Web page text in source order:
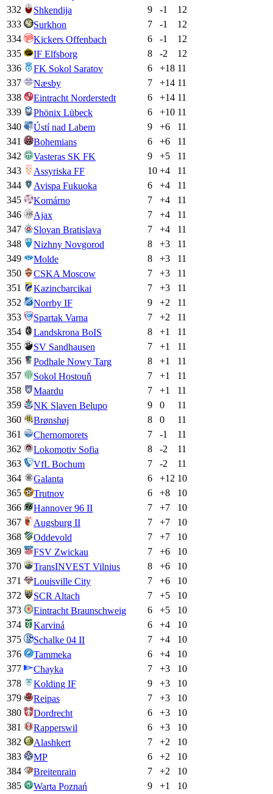
332
Shkendija 9 -1
12
333
Surkhon 7 -1
12
334
Kickers Offenbach 6 -1
12
335
IF Elfsborg 8 -2
12
336
FK Sokol Saratov 6 +18 11
337
Næsby 7 +14 11
338
Eintracht Norderstedt 6 +14 11
339
Phönix Lübeck 6 +10 11
340
Ústí nad Labem 9 +6
11
341
Bohemians 6 +6
11
342
Vasteras SK FK 9 +5
11
343
Assyriska FF 10 +4
11
344
Avispa Fukuoka 6 +4
11
345
Komárno 7 +4
11
346
Ajax 7 +4
11
347
Slovan Bratislava 7 +4
11
348
Nizhny Novgorod 8 +3
11
349
Molde 8 +3
11
350
CSKA Moscow 7 +3
11
351
Kazincbarcikai 7 +3
11
352
Norrby IF 9 +2
11
353
Spartak Varna 7 +2
11
354
Landskrona BoIS 8 +1
11
355
SV Sandhausen 7 +1
11
356
Podhale Nowy Targ 8 +1
11
357
Sokol Hostouň 7 +1
11
358
Maardu 7 +1
11
359
NK Slaven Belupo 9 0
11
360
Brønshøj 8 0
11
361
Chernomorets 7 -1
11
362
Lokomotiv Sofia 8 -2
11
363
VfL Bochum 7 -2
11
364
Galanta 6 +12 10
365
Trutnov 6 +8
10
366
Hannover 96 II 7 +7
10
367
Augsburg II 7 +7
10
368
Oddevold 7 +7
10
369
FSV Zwickau 7 +6
10
370
TransINVEST Vilnius 8 +6
10
371
Louisville City 7 +6
10
372
SCR Altach 7 +5
10
373
Eintracht Braunschweig 6 +5
10
374
Karviná 6 +4
10
375
Schalke 04 II 7 +4
10
376
Tammeka 6 +4
10
377
Chayka 7 +3
10
378
Kolding IF 9 +3
10
379
Reipas 7 +3
10
380
Dordrecht 6 +3
10
381
Rapperswil 6 +3
10
382
Alashkert 7 +2
10
383
MP 6 +2
10
384
Breitenrain 7 +2
10
385
Warta Poznań 9 +1
10